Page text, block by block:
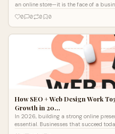
an online store—it is the face of a
0 0 0 0
How SEO + Web Design Work
Growth in 20…
In 2026, building a strong online
essential. Businesses that succeed